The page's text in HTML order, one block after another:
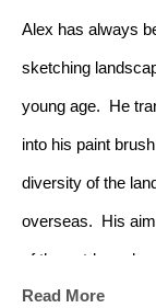
Alex has always
sketching
young age.  He
into his paint
diversity of the
overseas.  His
of the outdoor
beauties in
Read More